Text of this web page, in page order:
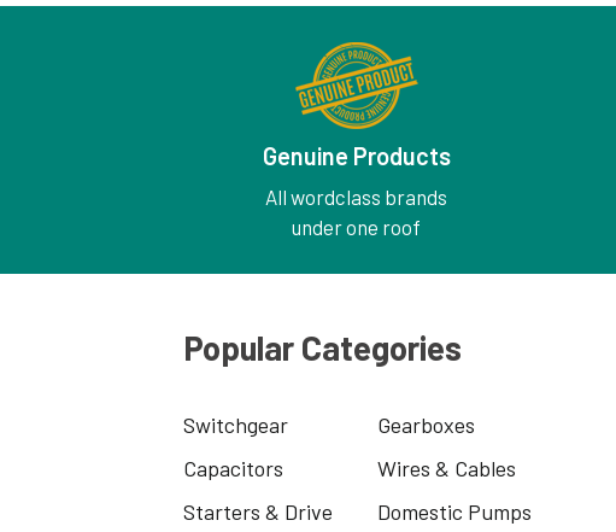
Genuine Products
All wordclass brands
under one roof
Popular Categories
Switchgear
Gearboxes
Capacitors
Wires & Cables
Starters & Drive
Domestic Pumps